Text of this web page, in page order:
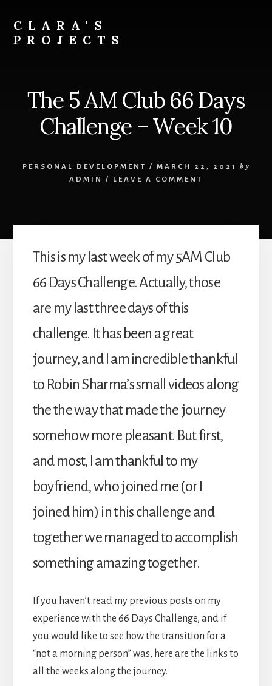
content
CLARA'S
PROJECTS
The 5 AM Club 66 Days
Challenge – Week 10
PERSONAL DEVELOPMENT / MARCH 22, 2021
by
ADMIN
/ LEAVE A COMMENT
This is my last week of my 5AM Club
66 Days Challenge. Actually, those
are my last three days of this
challenge. It has been a great
journey, and I am incredible thankful
to Robin Sharma’s small videos along
the the way that made the journey
somehow more pleasant. But first,
and most, I am thankful to my
boyfriend, who joined me (or I
joined him) in this challenge and
together we managed to accomplish
something amazing together.
If you haven’t read my previous posts on my
experience with the 66 Days Challenge, and if
you would like to see how the transition for a
“not a morning person” was, here are the links to
all the weeks along the journey.